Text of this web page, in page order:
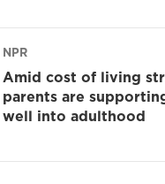
NPR
Amid cost of living
parents are
well into adulthood